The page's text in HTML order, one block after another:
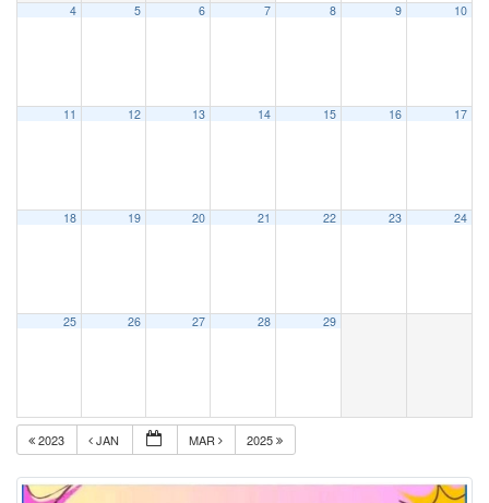
4 5 6 7 8 9 10
11 12 13 14 15 16 17
18 19 20 21 22 23 24
25 26 27 28 29
2023 JAN MAR 2025